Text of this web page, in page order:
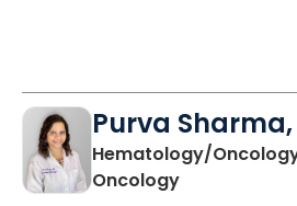
Purva Sharma,
Hematology/
Oncologyin